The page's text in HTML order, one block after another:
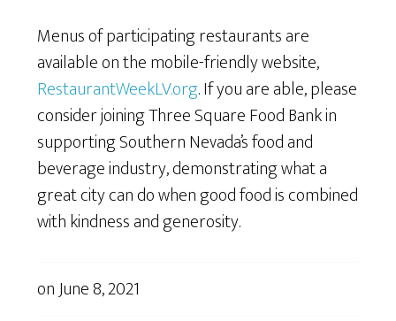
Menus of participating restaurants are
available on the mobile-friendly website,
RestaurantWeekLV.org. If you are able, please
consider joining Three Square Food Bank in
supporting Southern Nevada’s food and
beverage industry, demonstrating what a
great city can do when good food is combined
with kindness and generosity.
onJune 8, 2021